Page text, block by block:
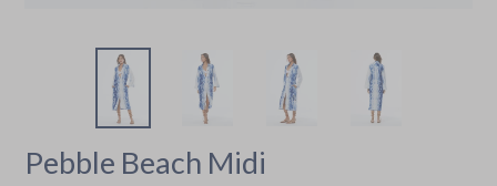
Pebble Beach Midi